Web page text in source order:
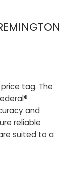
tag. The
and
reliable
suited to a
175GR JSP